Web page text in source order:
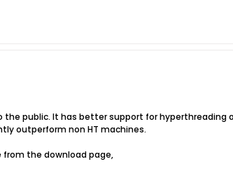
public. It has better support for hyperthreading
outperform non HT machines.
from the download page,